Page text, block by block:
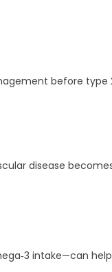
before type
disease
intake—can